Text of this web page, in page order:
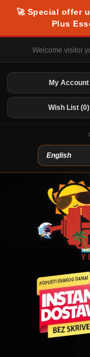
🚀 Special offer
Plus
Welcome visitor
My Account
Wish List (0)